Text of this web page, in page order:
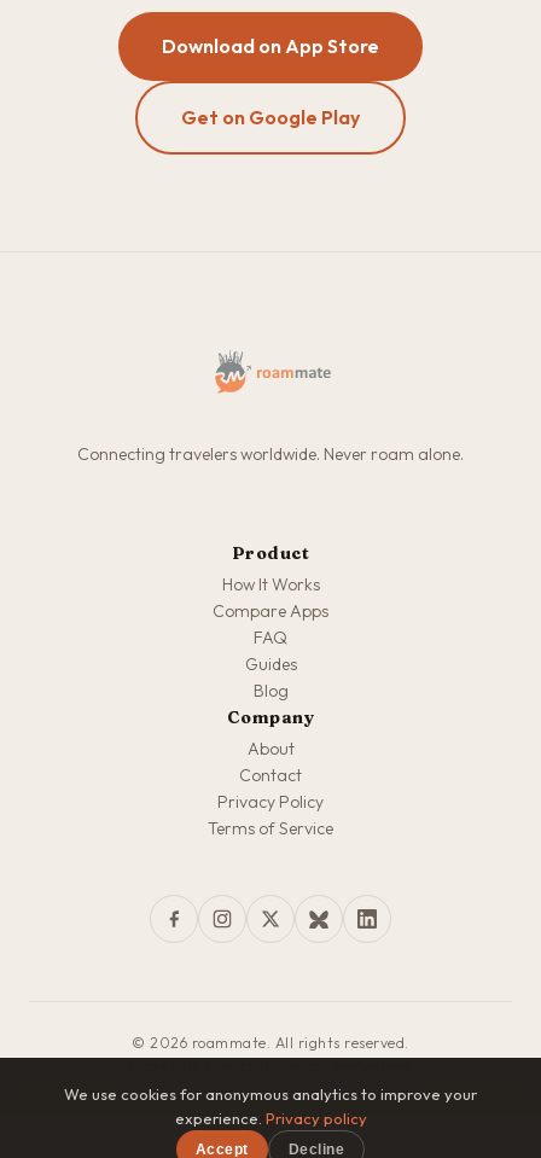
Download on App Store
Get on Google Play
Connecting travelers worldwide. Never roam alone.
Product
How It Works
Compare Apps
FAQ
Guides
Blog
Company
About
Contact
Privacy Policy
Terms of Service
© 2026 roammate. All rights reserved.
We use cookies for anonymous analytics to improve your
experience. Privacy policy
Accept Decline